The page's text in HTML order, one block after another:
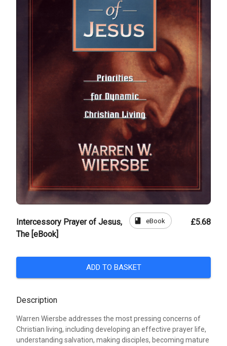
Intercessory Prayer of Jesus,
The [eBook]
book eBook £5.68
ADD TO BASKET
Description
Warren Wiersbe addresses the most pressing concerns of
Christian living, including developing an effective prayer life,
understanding salvation, making disciples, becoming mature